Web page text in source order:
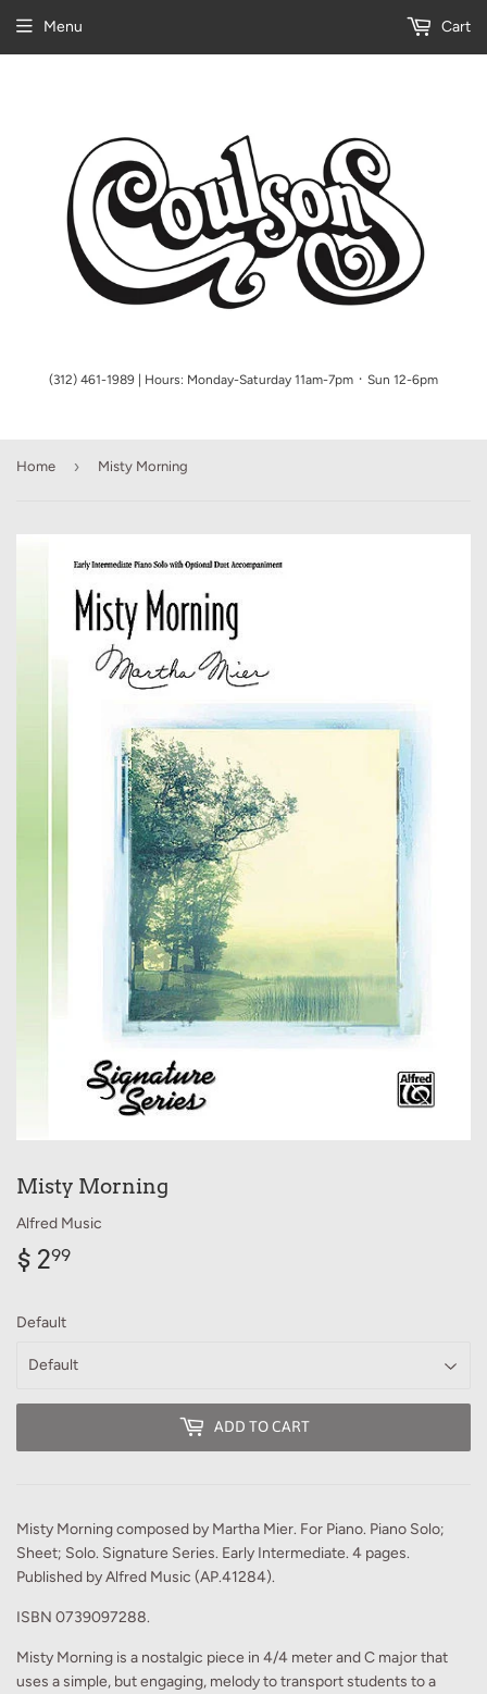
(312) 461-1989 | Hours: Monday-Saturday 11am-7pm ᛫ Sun 12-6pm
Menu Cart
Home › Misty Morning
Misty Morning
Alfred Music
$ 299
Default
ADD TO CART
Misty Morning composed by Martha Mier. For Piano. Piano Solo;
Sheet; Solo. Signature Series. Early Intermediate. 4 pages.
Published by Alfred Music (AP.41284).
ISBN 0739097288.
Misty Morning is a nostalgic piece in 4/4 meter and C major that
uses a simple, but engaging, melody to transport students to a